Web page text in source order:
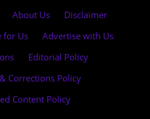
About Us Disclaimer
for Us Advertise with Us
Editorial Policy
Corrections Policy
Content Policy